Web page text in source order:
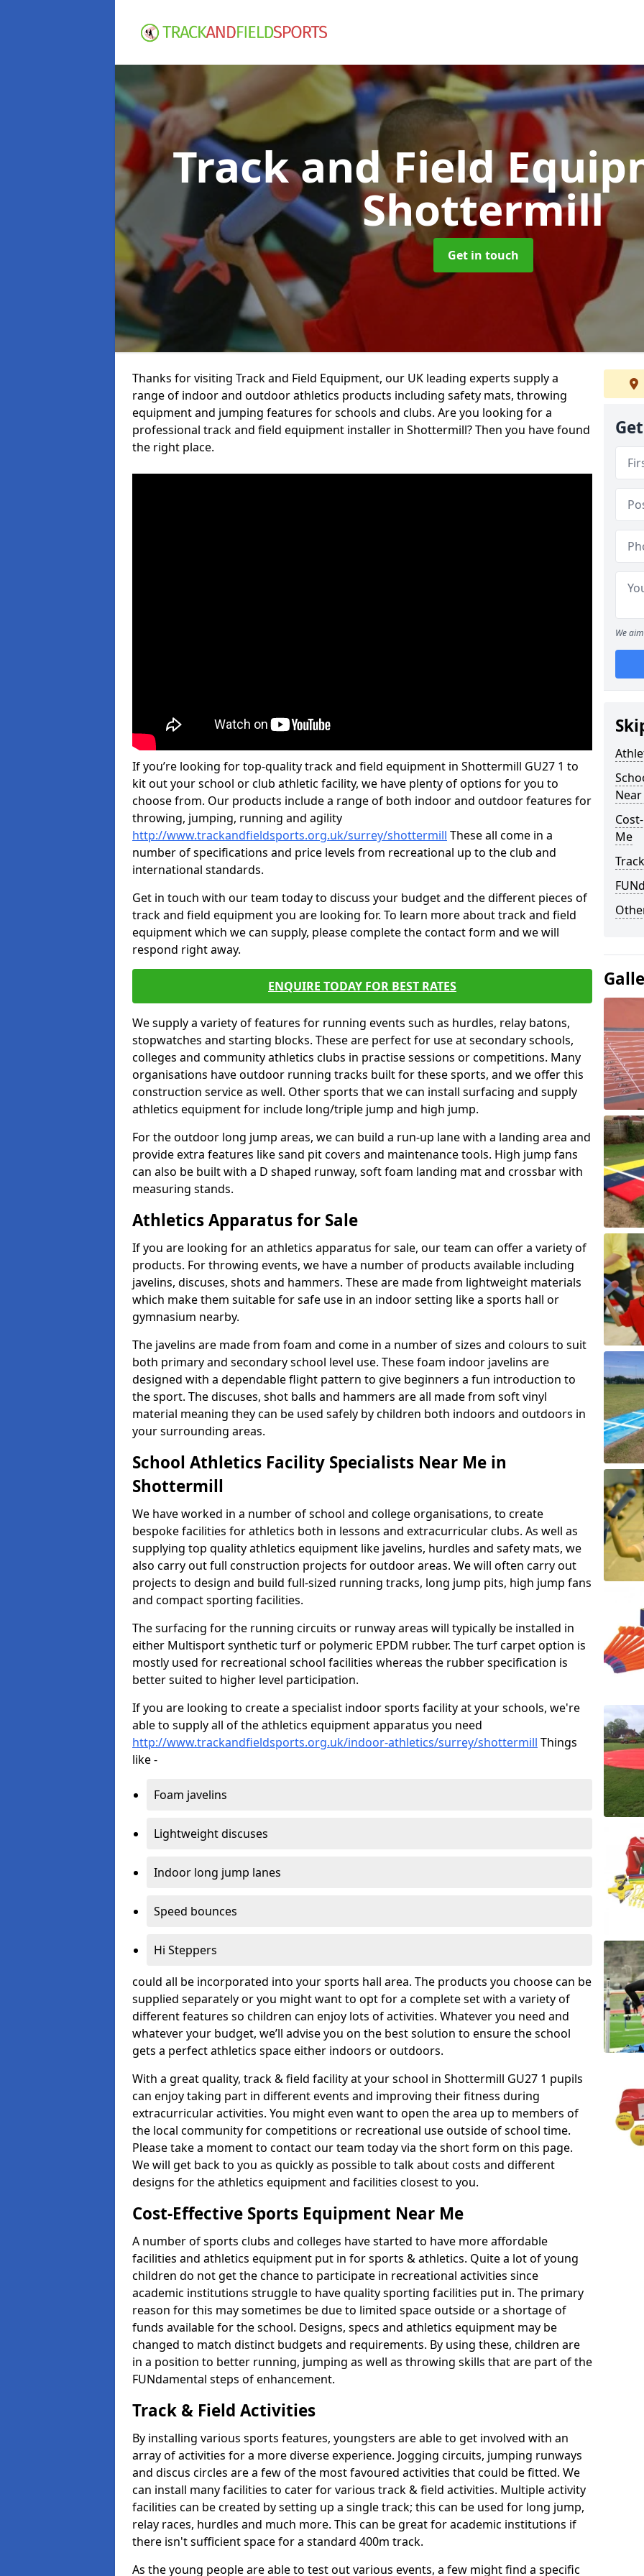
Track and Field
Shottermill
Get in touch
Thanks for visiting Track and Field Equipment, our UK leading experts supply a
range of indoor and outdoor athletics products including safety mats, throwing
equipment and jumping features for schools and clubs. Are you looking for a
professional track and field equipment installer in Shottermill? Then you have found
the right place.
If you’re looking for top-quality track and field equipment in Shottermill GU27 1 to
kit out your school or club athletic facility, we have plenty of options for you to
choose from. Our products include a range of both indoor and outdoor features for
throwing, jumping, running and agility
http://www.trackandfieldsports.org.uk/surrey/shottermill These all come in a
number of specifications and price levels from recreational up to the club and
international standards.
Get in touch with our team today to discuss your budget and the different pieces of
track and field equipment you are looking for. To learn more about track and field
equipment which we can supply, please complete the contact form and we will
respond right away.
ENQUIRE TODAY FOR BEST RATES
We supply a variety of features for running events such as hurdles, relay batons,
stopwatches and starting blocks. These are perfect for use at secondary schools,
colleges and community athletics clubs in practise sessions or competitions. Many
organisations have outdoor running tracks built for these sports, and we offer this
construction service as well. Other sports that we can install surfacing and supply
athletics equipment for include long/triple jump and high jump.
For the outdoor long jump areas, we can build a run-up lane with a landing area and
provide extra features like sand pit covers and maintenance tools. High jump fans
can also be built with a D shaped runway, soft foam landing mat and crossbar with
measuring stands.
Athletics Apparatus for Sale
If you are looking for an athletics apparatus for sale, our team can offer a variety of
products. For throwing events, we have a number of products available including
javelins, discuses, shots and hammers. These are made from lightweight materials
which make them suitable for safe use in an indoor setting like a sports hall or
gymnasium nearby.
The javelins are made from foam and come in a number of sizes and colours to suit
both primary and secondary school level use. These foam indoor javelins are
designed with a dependable flight pattern to give beginners a fun introduction to
the sport. The discuses, shot balls and hammers are all made from soft vinyl
material meaning they can be used safely by children both indoors and outdoors in
your surrounding areas.
School Athletics Facility Specialists Near Me in
Shottermill
We have worked in a number of school and college organisations, to create
bespoke facilities for athletics both in lessons and extracurricular clubs. As well as
supplying top quality athletics equipment like javelins, hurdles and safety mats, we
also carry out full construction projects for outdoor areas. We will often carry out
projects to design and build full-sized running tracks, long jump pits, high jump fans
and compact sporting facilities.
The surfacing for the running circuits or runway areas will typically be installed in
either Multisport synthetic turf or polymeric EPDM rubber. The turf carpet option is
mostly used for recreational school facilities whereas the rubber specification is
better suited to higher level participation.
If you are looking to create a specialist indoor sports facility at your schools, we're
able to supply all of the athletics equipment apparatus you need
http://www.trackandfieldsports.org.uk/indoor-athletics/surrey/shottermill Things
like -
Foam javelins
Lightweight discuses
Indoor long jump lanes
Speed bounces
Hi Steppers
could all be incorporated into your sports hall area. The products you choose can be
supplied separately or you might want to opt for a complete set with a variety of
different features so children can enjoy lots of activities. Whatever you need and
whatever your budget, we’ll advise you on the best solution to ensure the school
gets a perfect athletics space either indoors or outdoors.
With a great quality, track & field facility at your school in Shottermill GU27 1 pupils
can enjoy taking part in different events and improving their fitness during
extracurricular activities. You might even want to open the area up to members of
the local community for competitions or recreational use outside of school time.
Please take a moment to contact our team today via the short form on this page.
We will get back to you as quickly as possible to talk about costs and different
designs for the athletics equipment and facilities closest to you.
Cost-Effective Sports Equipment Near Me
A number of sports clubs and colleges have started to have more affordable
facilities and athletics equipment put in for sports & athletics. Quite a lot of young
children do not get the chance to participate in recreational activities since
academic institutions struggle to have quality sporting facilities put in. The primary
reason for this may sometimes be due to limited space outside or a shortage of
funds available for the school. Designs, specs and athletics equipment may be
changed to match distinct budgets and requirements. By using these, children are
in a position to better running, jumping as well as throwing skills that are part of the
FUNdamental steps of enhancement.
Track & Field Activities
By installing various sports features, youngsters are able to get involved with an
array of activities for a more diverse experience. Jogging circuits, jumping runways
and discus circles are a few of the most favoured activities that could be fitted. We
can install many facilities to cater for various track & field activities. Multiple activity
facilities can be created by setting up a single track; this can be used for long jump,
relay races, hurdles and much more. This can be great for academic institutions if
there isn't sufficient space for a standard 400m track.
As the young people are able to test out various events, a few might find a specific
We
Me